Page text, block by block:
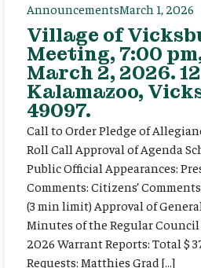
AnnouncementsMarch 1, 2026
Village of
Meeting, 7:00
March 2, 2026.
Kalamazoo,
49097.
Call to Order Pledge of
Roll Call Approval of Agenda
Public Official Appearances:
Comments: Citizens’
(3 min limit) Approval of
Minutes of the Regular Council
2026 Warrant Reports: Total $
Requests: Matthies Grad […]